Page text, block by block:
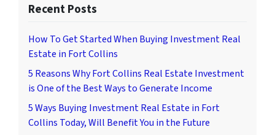
Recent Posts
How To Get Started When Buying Investment Real
Estate in Fort Collins
5 Reasons Why Fort Collins Real Estate Investment
is One of the Best Ways to Generate Income
5 Ways Buying Investment Real Estate in Fort
Collins Today, Will Benefit You in the Future